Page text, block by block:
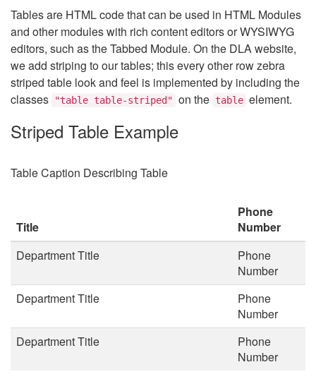
Tables are HTML code that can be used in HTML Modules
and other modules with rich content editors or WYSIWYG
editors, such as the Tabbed Module. On the DLA website,
we add striping to our tables; this every other row zebra
striped table look and feel is implemented by including the
classes
"table table-striped" on the table element.
Striped Table Example
Table Caption Describing Table
Title
Phone
Number
Department Title
Phone
Number
Department Title
Phone
Number
Department Title
Phone
Number